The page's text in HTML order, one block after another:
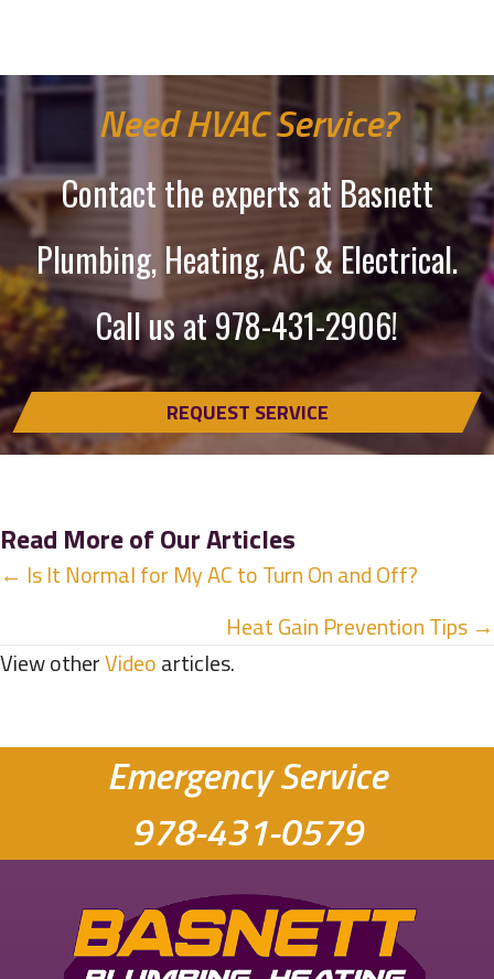
Need HVAC Service?
Contact the experts at Basnett
Plumbing, Heating, AC & Electrical.
Call us at978-431-2906!
REQUEST SERVICE
Read More of Our Articles
Posts
← Is It Normal for My AC to Turn On and Off?
Heat Gain Prevention Tips →
View otherVideoarticles.
Emergency Service
978-431-0579